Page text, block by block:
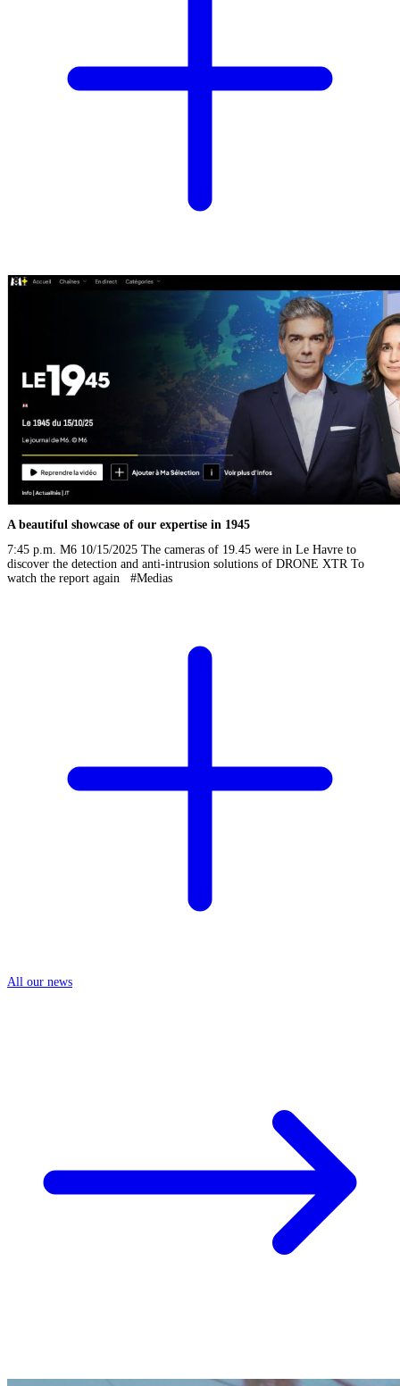
A beautiful showcase of our expertise in 1945
7:45 p.m. M6 10/15/2025 The cameras of 19.45 were in Le Havre to
discover the detection and anti-intrusion solutions of DRONE XTR To
watch the report again #Medias
All our news